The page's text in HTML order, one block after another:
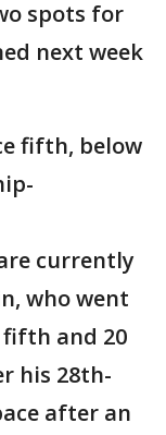
spots for
next week
fifth, below
currently
who went
fifth and 20
his 28th-
after an